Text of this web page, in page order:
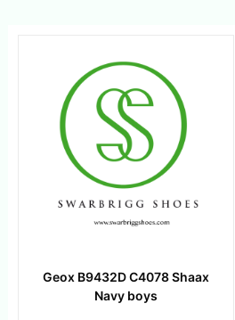
Geox B9432D C4078 Shaax
Navy boys